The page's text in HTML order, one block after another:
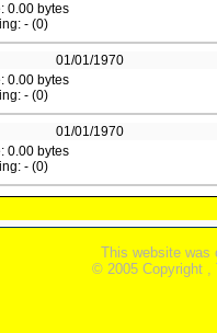
0.00 bytes
- (0)
01/01/1970
0.00 bytes
- (0)
01/01/1970
0.00 bytes
- (0)
This website was
© 2005 Copyright ,